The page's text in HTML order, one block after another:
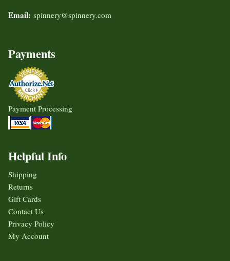
Email: spinnery@spinnery.com
Payments
Payment Processing
Helpful Info
Shipping
Returns
Gift Cards
Contact Us
Privacy Policy
My Account